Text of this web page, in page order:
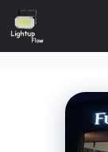
Skip
to
content